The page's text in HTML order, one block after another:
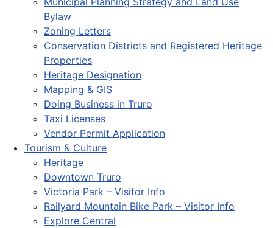
Bylaw
Zoning Letters
Conservation Districts and Registered Heritage
Properties
Heritage Designation
Mapping & GIS
Doing Business in Truro
Taxi Licenses
Vendor Permit Application
Tourism & Culture
Heritage
Downtown Truro
Victoria Park – Visitor Info
Railyard Mountain Bike Park – Visitor Info
Explore Central